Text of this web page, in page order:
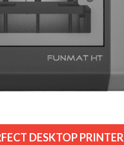
DESKTOP PRINTER